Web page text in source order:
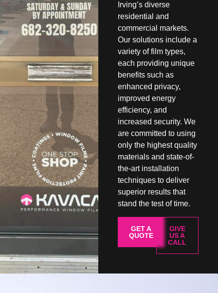
Irving’s diverse
residential and
commercial markets.
Our solutions include a
variety of film types,
each providing unique
benefits such as
enhanced privacy,
improved energy
efficiency, and
increased security. We
are committed to using
only the highest quality
materials and state-of-
the-art installation
techniques to deliver
superior results that
stand the test of time.
GET A
QUOTE
GIVE
US A
CALL